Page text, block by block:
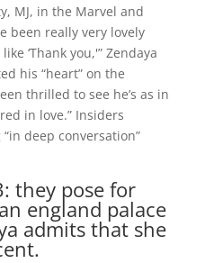
MJ, in the Marvel and
been really very lovely
‘Thank you,'” Zendaya
his “heart” on the
thrilled to see he’s as in
in love.” Insiders
deep conversation”
they pose for
england palace
admits that she